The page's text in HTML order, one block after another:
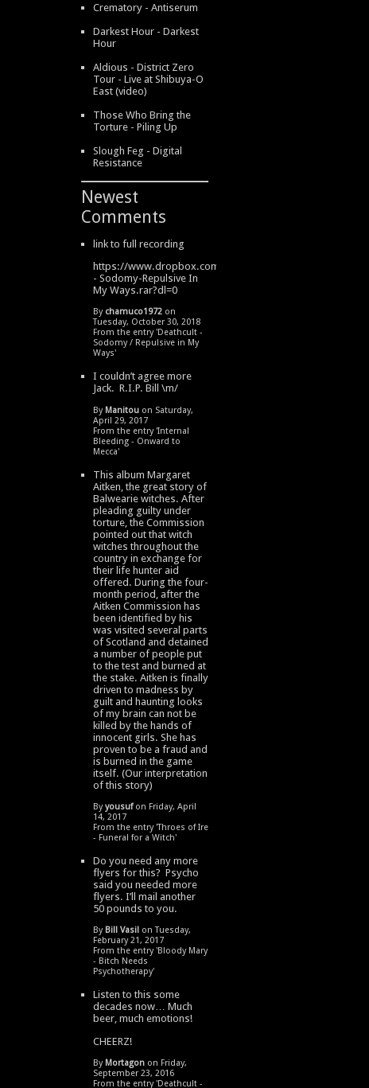
Crematory - Antiserum
Darkest Hour - Darkest
Hour
Aldious - District Zero
Tour - Live at Shibuya-O
East (video)
Those Who Bring the
Torture - Piling Up
Slough Feg - Digital
Resistance
Newest
Comments
link to full recording
https://www.dropbox.com/s/334s6w9y6lhdn4o/DeathCult
- Sodomy-Repulsive In
My Ways.rar?dl=0
By chamuco1972 on
Tuesday, October 30, 2018
From the entry 'Deathcult -
Sodomy / Repulsive in My
Ways'
I couldn’t agree more
Jack. R.I.P. Bill \m/
By Manitou on Saturday,
April 29, 2017
From the entry 'Internal
Bleeding - Onward to
Mecca'
This album Margaret
Aitken, the great story of
Balwearie witches. After
pleading guilty under
torture, the Commission
pointed out that witch
witches throughout the
country in exchange for
their life hunter aid
offered. During the four-
month period, after the
Aitken Commission has
been identified by his
was visited several parts
of Scotland and detained
a number of people put
to the test and burned at
the stake. Aitken is finally
driven to madness by
guilt and haunting looks
of my brain can not be
killed by the hands of
innocent girls. She has
proven to be a fraud and
is burned in the game
itself. (Our interpretation
of this story)
Byyousufon Friday, April
14, 2017
From the entry 'Throes of Ire
- Funeral for a Witch'
Do you need any more
flyers for this? Psycho
said you needed more
flyers. I’ll mail another
50 pounds to you.
By Bill Vasil on Tuesday,
February 21, 2017
From the entry 'Bloody Mary
- Bitch Needs
Psychotherapy'
Listen to this some
decades now… Much
beer, much emotions!
CHEERZ!
By Mortagon on Friday,
September 23, 2016
From the entry 'Deathcult -